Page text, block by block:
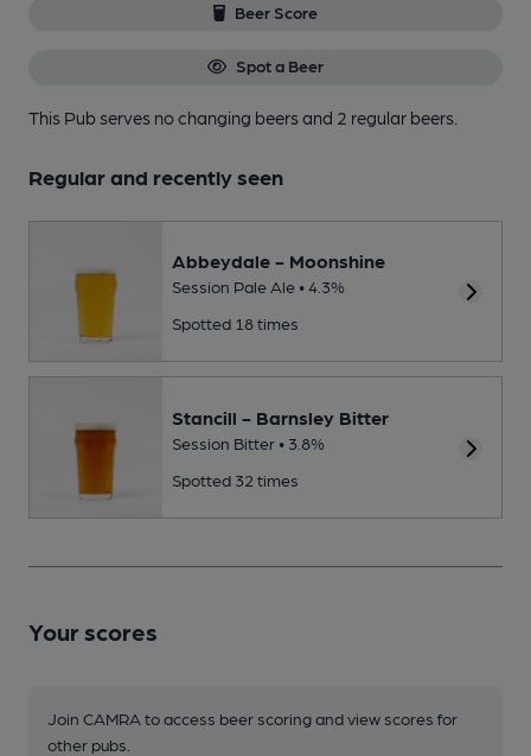
Beer Score
Spot a Beer
This Pub serves no changing beersand 2 regular beers.
Regular and recently seen
Abbeydale - Moonshine
Session Pale Ale • 4.3%
Spotted 18 times
Stancill - Barnsley Bitter
Session Bitter • 3.8%
Spotted 32 times
Your scores
Join CAMRA to access beer scoring and view scores for
other pubs.